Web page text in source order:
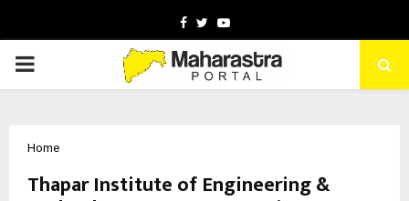
Facebook
TwitterYoutube
PRIMARY
Home
Thapar Institute of Engineering &